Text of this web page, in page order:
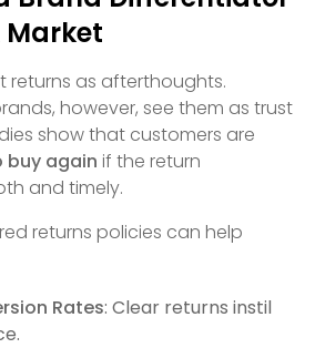
Market
returns as afterthoughts.
however, see them as trust
show that customers are
buy again if the return
and timely.
returns policies can help
Rates: Clear returns instil